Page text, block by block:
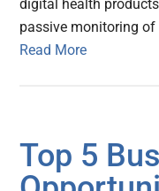
digital health
passive monitoring of
Read More
Top 5